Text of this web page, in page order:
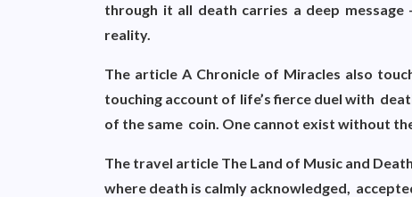
through it all death carries a deep
reality.
The article A Chronicle of Miracles also
touching account of life’s fierce duel with
of the same coin. One cannot exist without
The travel article The Land of Music and
where death is calmly acknowledged,